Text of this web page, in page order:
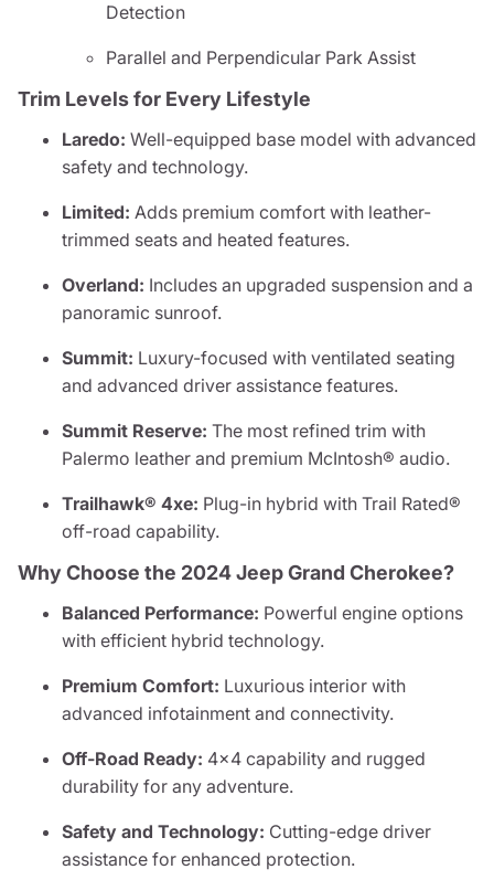
Detection
Parallel and Perpendicular Park Assist
Trim Levels for Every Lifestyle
Laredo: Well-equipped base model with advanced
safety and technology.
Limited: Adds premium comfort with leather-
trimmed seats and heated features.
Overland: Includes an upgraded suspension and a
panoramic sunroof.
Summit: Luxury-focused with ventilated seating
and advanced driver assistance features.
Summit Reserve: The most refined trim with
Palermo leather and premium McIntosh® audio.
Trailhawk® 4xe: Plug-in hybrid with Trail Rated®
off-road capability.
Why Choose the 2024 Jeep Grand Cherokee?
Balanced Performance: Powerful engine options
with efficient hybrid technology.
Premium Comfort: Luxurious interior with
advanced infotainment and connectivity.
Off-Road Ready: 4x4 capability and rugged
durability for any adventure.
Safety and Technology: Cutting-edge driver
assistance for enhanced protection.